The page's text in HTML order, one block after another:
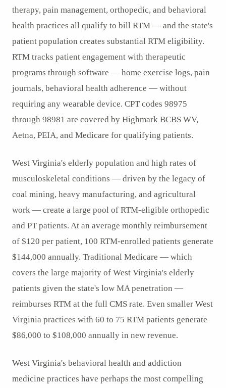
therapy, pain management, orthopedic, and behavioral
health practices all qualify to bill RTM — and the state's
patient population creates substantial RTM eligibility.
RTM tracks patient engagement with therapeutic
programs through software — home exercise logs, pain
journals, behavioral health adherence — without
requiring any wearable device. CPT codes 98975
through 98981 are covered by Highmark BCBS WV,
Aetna, PEIA, and Medicare for qualifying patients.
West Virginia's elderly population and high rates of
musculoskeletal conditions — driven by the legacy of
coal mining, heavy manufacturing, and agricultural
work — create a large pool of RTM-eligible orthopedic
and PT patients. At an average monthly reimbursement
of $120 per patient, 100 RTM-enrolled patients generate
$144,000 annually. Traditional Medicare — which
covers the large majority of West Virginia's elderly
patients given the state's low MA penetration —
reimburses RTM at the full CMS rate. Even smaller West
Virginia practices with 60 to 75 RTM patients generate
$86,000 to $108,000 annually in new revenue.
West Virginia's behavioral health and addiction
medicine practices have perhaps the most compelling